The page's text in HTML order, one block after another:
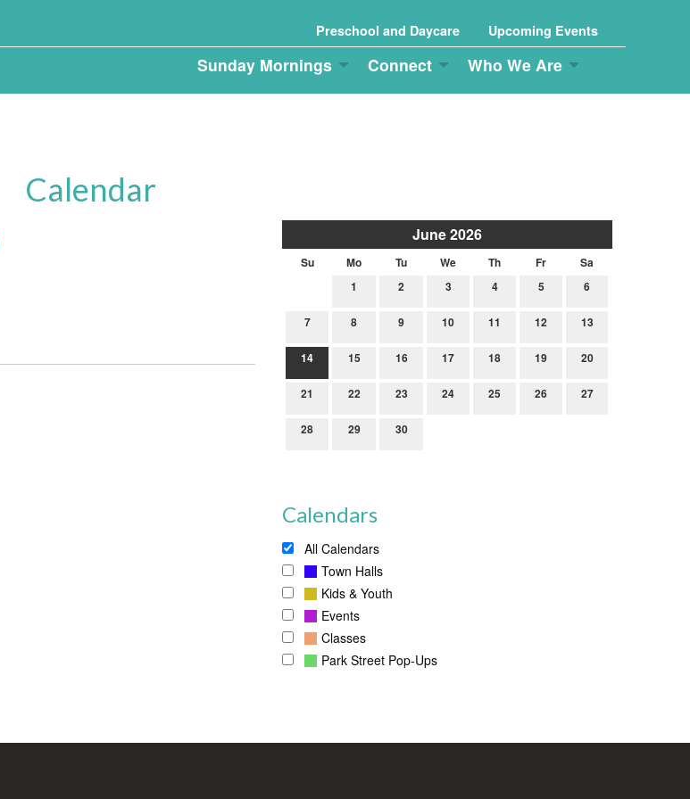
Preschool and Daycare Upcoming Events
Sunday Mornings Connect Who We Are
Calendar
June 2026
Su Mo Tu We Th Fr
Sa
1
2 3 4 5 6
7 8 9 10 11 12 13
14 15 16 17 18 19 20
21 22 23 24 25 26 27
28 29 30
Calendars
All Calendars
Town Halls
Kids & Youth
Events
Classes
Park Street Pop-Ups